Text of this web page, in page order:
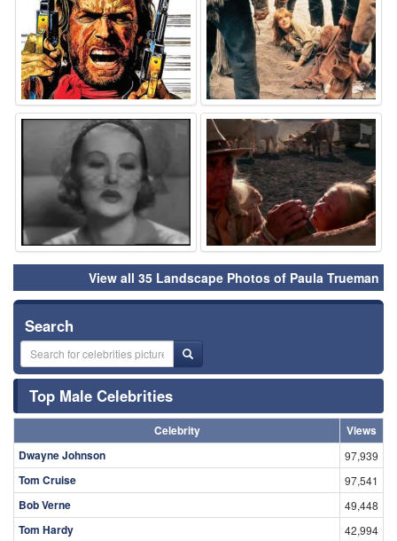
⚑ ⚑
View all 35 Landscape Photos of Paula Trueman
Search
Top Male Celebrities
Celebrity
Views
Dwayne Johnson
97,939
Tom Cruise 97,541
Bob Verne 49,448
Tom Hardy 42,994